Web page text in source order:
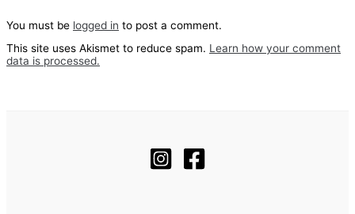
You must be logged in to post a comment.
This site uses Akismet to reduce spam. Learn how your comment
data is processed.